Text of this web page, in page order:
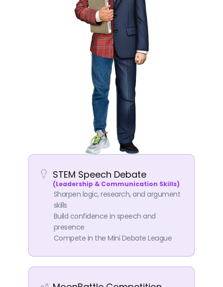
STEM Speech Debate
(Leadership & Communication Skills)
Sharpen logic, research, and argument
skills
Build confidence in speech and
presence
Compete in the Mini Debate League